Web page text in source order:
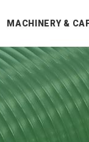
MACHINERY &